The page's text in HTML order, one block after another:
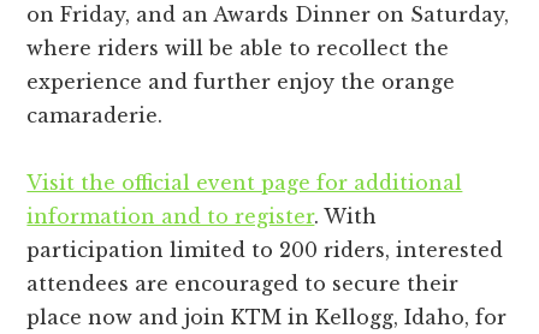
on Friday, and an Awards Dinner on Saturday,
where riders will be able to recollect the
experience and further enjoy the orange
camaraderie.
Visit the official event page for additional
information and to register. With
participation limited to 200 riders, interested
attendees are encouraged to secure their
place now and join KTM in Kellogg, Idaho, for